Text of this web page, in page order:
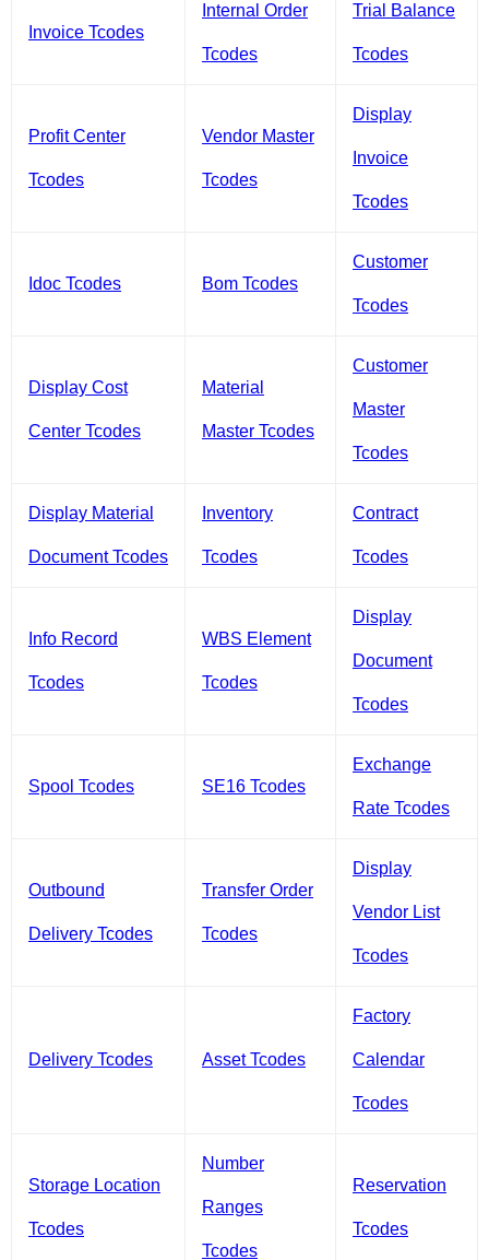
Invoice Tcodes
Internal Order
Tcodes
Trial Balance
Tcodes
Profit Center
Tcodes
Vendor Master
Tcodes
Display
Invoice
Tcodes
Idoc Tcodes Bom Tcodes
Customer
Tcodes
Display Cost
Center Tcodes
Material
Master Tcodes
Customer
Master
Tcodes
Display Material
Document Tcodes
Inventory
Tcodes
Contract
Tcodes
Info Record
Tcodes
WBS Element
Tcodes
Display
Document
Tcodes
Spool Tcodes SE16 Tcodes
Exchange
Rate Tcodes
Outbound
Delivery Tcodes
Transfer Order
Tcodes
Display
Vendor List
Tcodes
Delivery Tcodes Asset Tcodes
Factory
Calendar
Tcodes
Storage Location
Tcodes
Number
Ranges
Tcodes
Reservation
Tcodes